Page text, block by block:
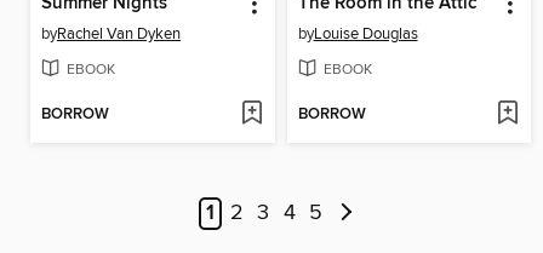
byRachel Van Dyken
EBOOK
BORROW
byLouise Douglas
EBOOK
BORROW
1 2 3 4 5